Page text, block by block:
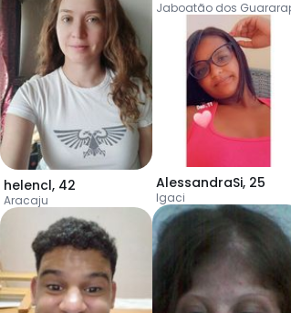
helencl, 42
Aracaju
AlessandraSi, 25
Igaci